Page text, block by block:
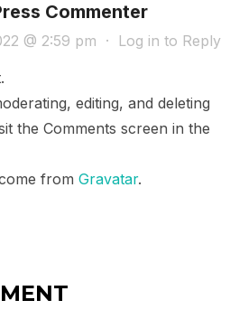
Commenter
@ 2:59 pm · Log in to Reply
editing, and deleting
the Comments screen in the
from Gravatar.